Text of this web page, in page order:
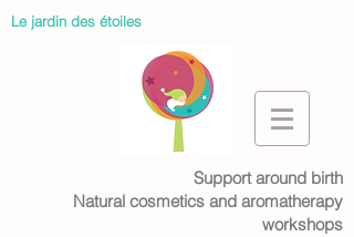
Le jardin des étoiles
Support around birth
Natural cosmetics and aromatherapy
workshops